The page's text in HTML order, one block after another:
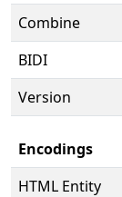
Combine
BIDI
Version
Encodings
HTML Entity